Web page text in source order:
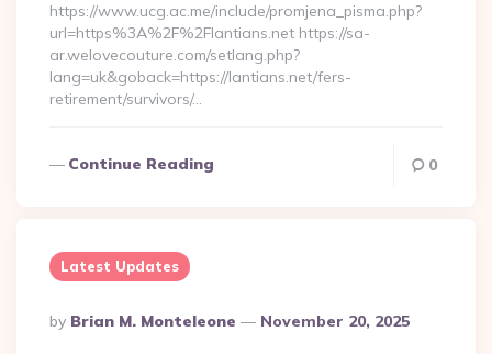
https://www.ucg.ac.me/include/promjena_pisma.php?
url=https%3A%2F%2Flantians.net https://sa-
ar.welovecouture.com/setlang.php?
lang=uk&goback=https://lantians.net/fers-
retirement/survivors/…
Continue Reading 0
Latest Updates
Posted
By
By Brian M. Monteleone November 20, 2025